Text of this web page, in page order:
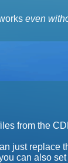
even
from the
just replace
can also